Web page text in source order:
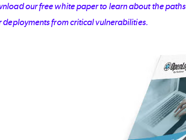
our free white paper to learn about the
deployments from critical vulnerabilities.